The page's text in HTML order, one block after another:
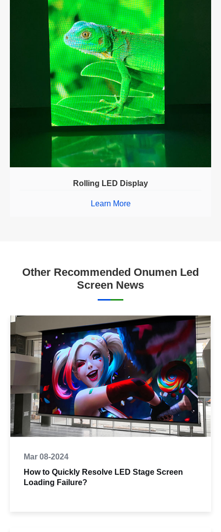
Rolling LED Display
Learn More
Other Recommended Onumen Led
Screen News
Mar 08-2024
How to Quickly Resolve LED Stage Screen
Loading Failure?